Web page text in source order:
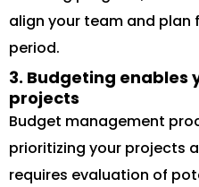
align your team and plan
period.
3. Budgeting enables
projects
Budget management
prioritizing your projects
requires evaluation of